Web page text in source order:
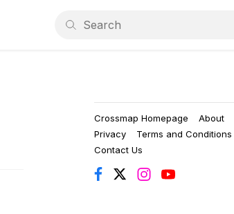
Crossmap Homepage About
Privacy
Terms and Conditions
Contact Us